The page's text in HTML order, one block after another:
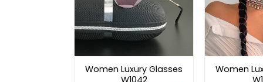
Women Luxury Glasses
W1042
Women